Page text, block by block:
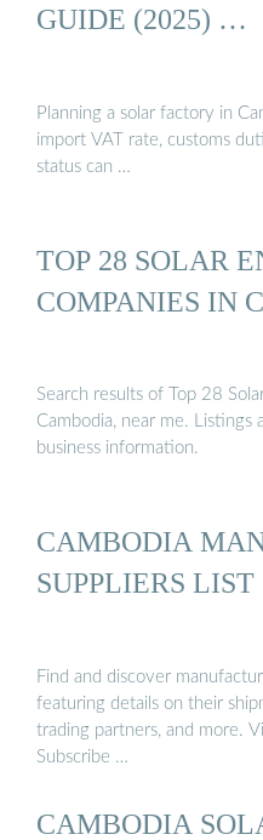
GUIDE (2025) …
Planning a solar factory in
import VAT rate, customs
status can …
TOP 28 SOLAR
COMPANIES IN
Search results of Top 28
Cambodia, near me. Listings
business information.
CAMBODIA
SUPPLIERS LIST
Find and discover
featuring details on their
trading partners, and more.
Subscribe …
CAMBODIA